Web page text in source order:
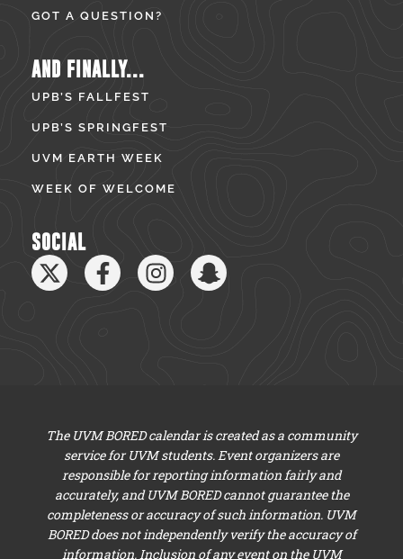
GOT A QUESTION?
AND FINALLY...
UPB’S FALLFEST
UPB’S SPRINGFEST
UVM EARTH WEEK
WEEK OF WELCOME
SOCIAL
The UVM BORED calendar is created as a community
service for UVM students. Event organizers are
responsible for reporting information fairly and
accurately, and UVM BORED cannot guarantee the
completeness or accuracy of such information. UVM
BORED does not independently verify the accuracy of
information. Inclusion of any event on the UVM